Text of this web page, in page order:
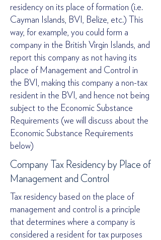
residency on its place of formation (i.e.
Cayman Islands, BVI, Belize, etc.) This
way, for example, you could form a
company in the British Virgin Islands, and
report this company as not having its
place of Management and Control in
the BVI, making this company a non-tax
resident in the BVI, and hence not being
subject to the Economic Substance
Requirements (we will discuss about the
Economic Substance Requirements
below)
Company Tax Residency by Place of
Management and Control
Tax residency based on the place of
management and control is a principle
that determines where a company is
considered a resident for tax purposes